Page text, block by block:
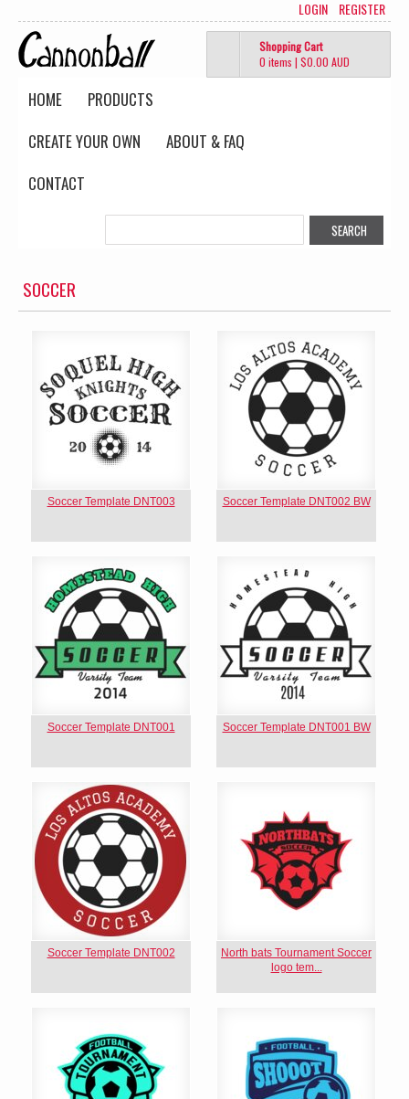
LOGIN REGISTER
Shopping Cart
0 items | $0.00 AUD
HOME
PRODUCTS
CREATE YOUR OWN
ABOUT & FAQ
CONTACT
SOCCER
Soccer Template DNT003 Soccer Template DNT002 BW
Soccer Template DNT001 Soccer Template DNT001 BW
Soccer Template DNT002
North bats Tournament Soccer
logo tem...